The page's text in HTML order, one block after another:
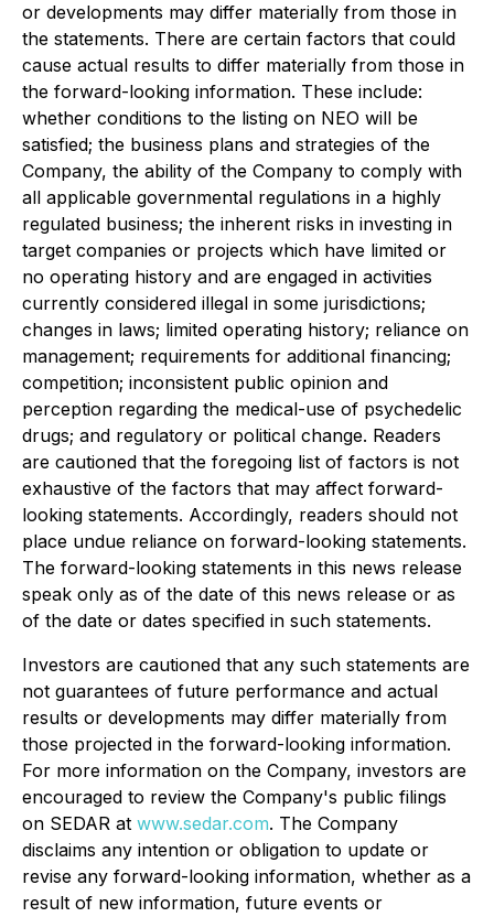
or developments may differ materially from those in
the statements. There are certain factors that could
cause actual results to differ materially from those in
the forward-looking information. These include:
whether conditions to the listing on NEO will be
satisfied; the business plans and strategies of the
Company, the ability of the Company to comply with
all applicable governmental regulations in a highly
regulated business; the inherent risks in investing in
target companies or projects which have limited or
no operating history and are engaged in activities
currently considered illegal in some jurisdictions;
changes in laws; limited operating history; reliance on
management; requirements for additional financing;
competition; inconsistent public opinion and
perception regarding the medical-use of psychedelic
drugs; and regulatory or political change. Readers
are cautioned that the foregoing list of factors is not
exhaustive of the factors that may affect forward-
looking statements. Accordingly, readers should not
place undue reliance on forward-looking statements.
The forward-looking statements in this news release
speak only as of the date of this news release or as
of the date or dates specified in such statements.
Investors are cautioned that any such statements are
not guarantees of future performance and actual
results or developments may differ materially from
those projected in the forward-looking information.
For more information on the Company, investors are
encouraged to review the Company's public filings
on SEDAR at www.sedar.com. The Company
disclaims any intention or obligation to update or
revise any forward-looking information, whether as a
result of new information, future events or